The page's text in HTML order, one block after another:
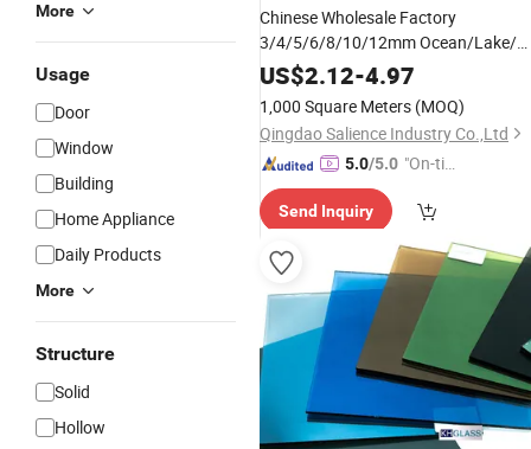
More
Usage
Door
Window
Building
Home Appliance
Daily Products
More
Structure
Solid
Hollow
Chinese Wholesale Factory
3/4/5/6/8/10/12mm Ocean/Lake/
Dark Blue/Dark Green/Euro
Bronze/Euro Grey
Price for Colored/Color
US$2.12-4.97
1,000 Square Meters (MOQ)
Qingdao Salience Industry Co.,Ltd
5.0/5.0 "On-tim
ry"
Send Inquiry